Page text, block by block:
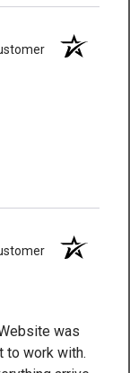
was
to work with.